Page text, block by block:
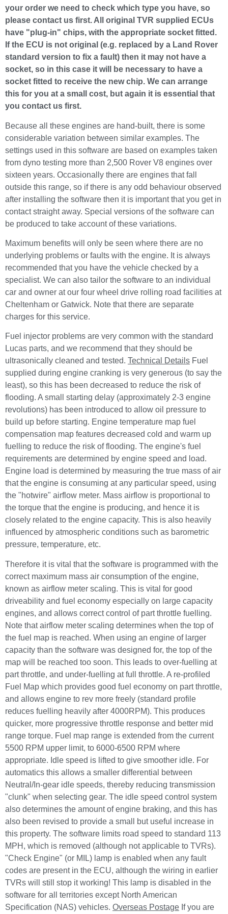
your order we need to check which type you have, so
please contact us first. All original TVR supplied ECUs
have "plug-in" chips, with the appropriate socket fitted.
If the ECU is not original (e.g. replaced by a Land Rover
standard version to fix a fault) then it may not have a
socket, so in this case it will be necessary to have a
socket fitted to receive the new chip. We can arrange
this for you at a small cost, but again it is essential that
you contact us first.
Because all these engines are hand-built, there is some
considerable variation between similar examples. The
settings used in this software are based on examples taken
from dyno testing more than 2,500 Rover V8 engines over
sixteen years. Occasionally there are engines that fall
outside this range, so if there is any odd behaviour observed
after installing the software then it is important that you get in
contact straight away. Special versions of the software can
be produced to take account of these variations.
Maximum benefits will only be seen where there are no
underlying problems or faults with the engine. It is always
recommended that you have the vehicle checked by a
specialist. We can also tailor the software to an individual
car and owner at our four wheel drive rolling road facilities at
Cheltenham or Gatwick. Note that there are separate
charges for this service.
Fuel injector problems are very common with the standard
Lucas parts, and we recommend that they should be
ultrasonically cleaned and tested. Technical Details Fuel
supplied during engine cranking is very generous (to say the
least), so this has been decreased to reduce the risk of
flooding. A small starting delay (approximately 2-3 engine
revolutions) has been introduced to allow oil pressure to
build up before starting. Engine temperature map fuel
compensation map features decreased cold and warm up
fuelling to reduce the risk of flooding. The engine's fuel
requirements are determined by engine speed and load.
Engine load is determined by measuring the true mass of air
that the engine is consuming at any particular speed, using
the "hotwire" airflow meter. Mass airflow is proportional to
the torque that the engine is producing, and hence it is
closely related to the engine capacity. This is also heavily
influenced by atmospheric conditions such as barometric
pressure, temperature, etc.
Therefore it is vital that the software is programmed with the
correct maximum mass air consumption of the engine,
known as airflow meter scaling. This is vital for good
driveability and fuel economy especially on large capacity
engines, and allows correct control of part throttle fuelling.
Note that airflow meter scaling determines when the top of
the fuel map is reached. When using an engine of larger
capacity than the software was designed for, the top of the
map will be reached too soon. This leads to over-fuelling at
part throttle, and under-fuelling at full throttle. A re-profiled
Fuel Map which provides good fuel economy on part throttle,
and allows engine to rev more freely (standard profile
reduces fuelling heavily after 4000RPM). This produces
quicker, more progressive throttle response and better mid
range torque. Fuel map range is extended from the current
5500 RPM upper limit, to 6000-6500 RPM where
appropriate. Idle speed is lifted to give smoother idle. For
automatics this allows a smaller differential between
Neutral/In-gear idle speeds, thereby reducing transmission
"clunk" when selecting gear. The idle speed control system
also determines the amount of engine braking, and this has
also been revised to provide a small but useful increase in
this property. The software limits road speed to standard 113
MPH, which is removed (although not applicable to TVRs).
"Check Engine" (or MIL) lamp is enabled when any fault
codes are present in the ECU, although the wiring in earlier
TVRs will still stop it working! This lamp is disabled in the
software for all territories except North American
Specification (NAS) vehicles. Overseas Postage If you are